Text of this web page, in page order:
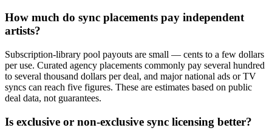
How much do sync placements pay independent
artists?
Subscription-library pool payouts are small — cents to a few dollars
per use. Curated agency placements commonly pay several hundred
to several thousand dollars per deal, and major national ads or TV
syncs can reach five figures. These are estimates based on public
deal data, not guarantees.
Is exclusive or non-exclusive sync licensing better?